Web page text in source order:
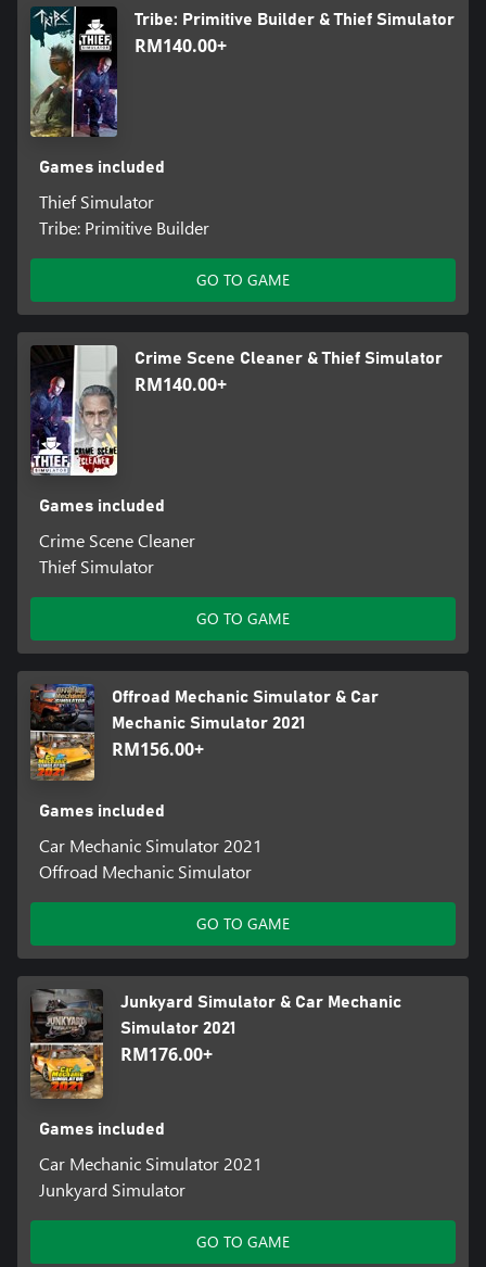
Tribe: Primitive Builder & Thief Simulator
RM140.00+
Games included
Thief Simulator
Tribe: Primitive Builder
GO TO GAME
Crime Scene Cleaner & Thief Simulator
RM140.00+
Games included
Crime Scene Cleaner
Thief Simulator
GO TO GAME
Offroad Mechanic Simulator & Car
Mechanic Simulator 2021
RM156.00+
Games included
Car Mechanic Simulator 2021
Offroad Mechanic Simulator
GO TO GAME
Junkyard Simulator & Car Mechanic
Simulator 2021
RM176.00+
Games included
Car Mechanic Simulator 2021
Junkyard Simulator
GO TO GAME